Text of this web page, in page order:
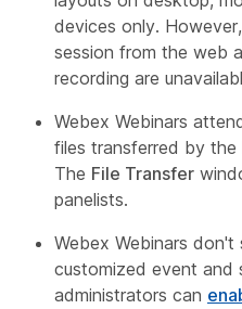
devices only.
session from the web
recording are
Webex Webinars
files transferred by the
The File Transfer
panelists.
Webex Webinars don't
customized event and
administrators can